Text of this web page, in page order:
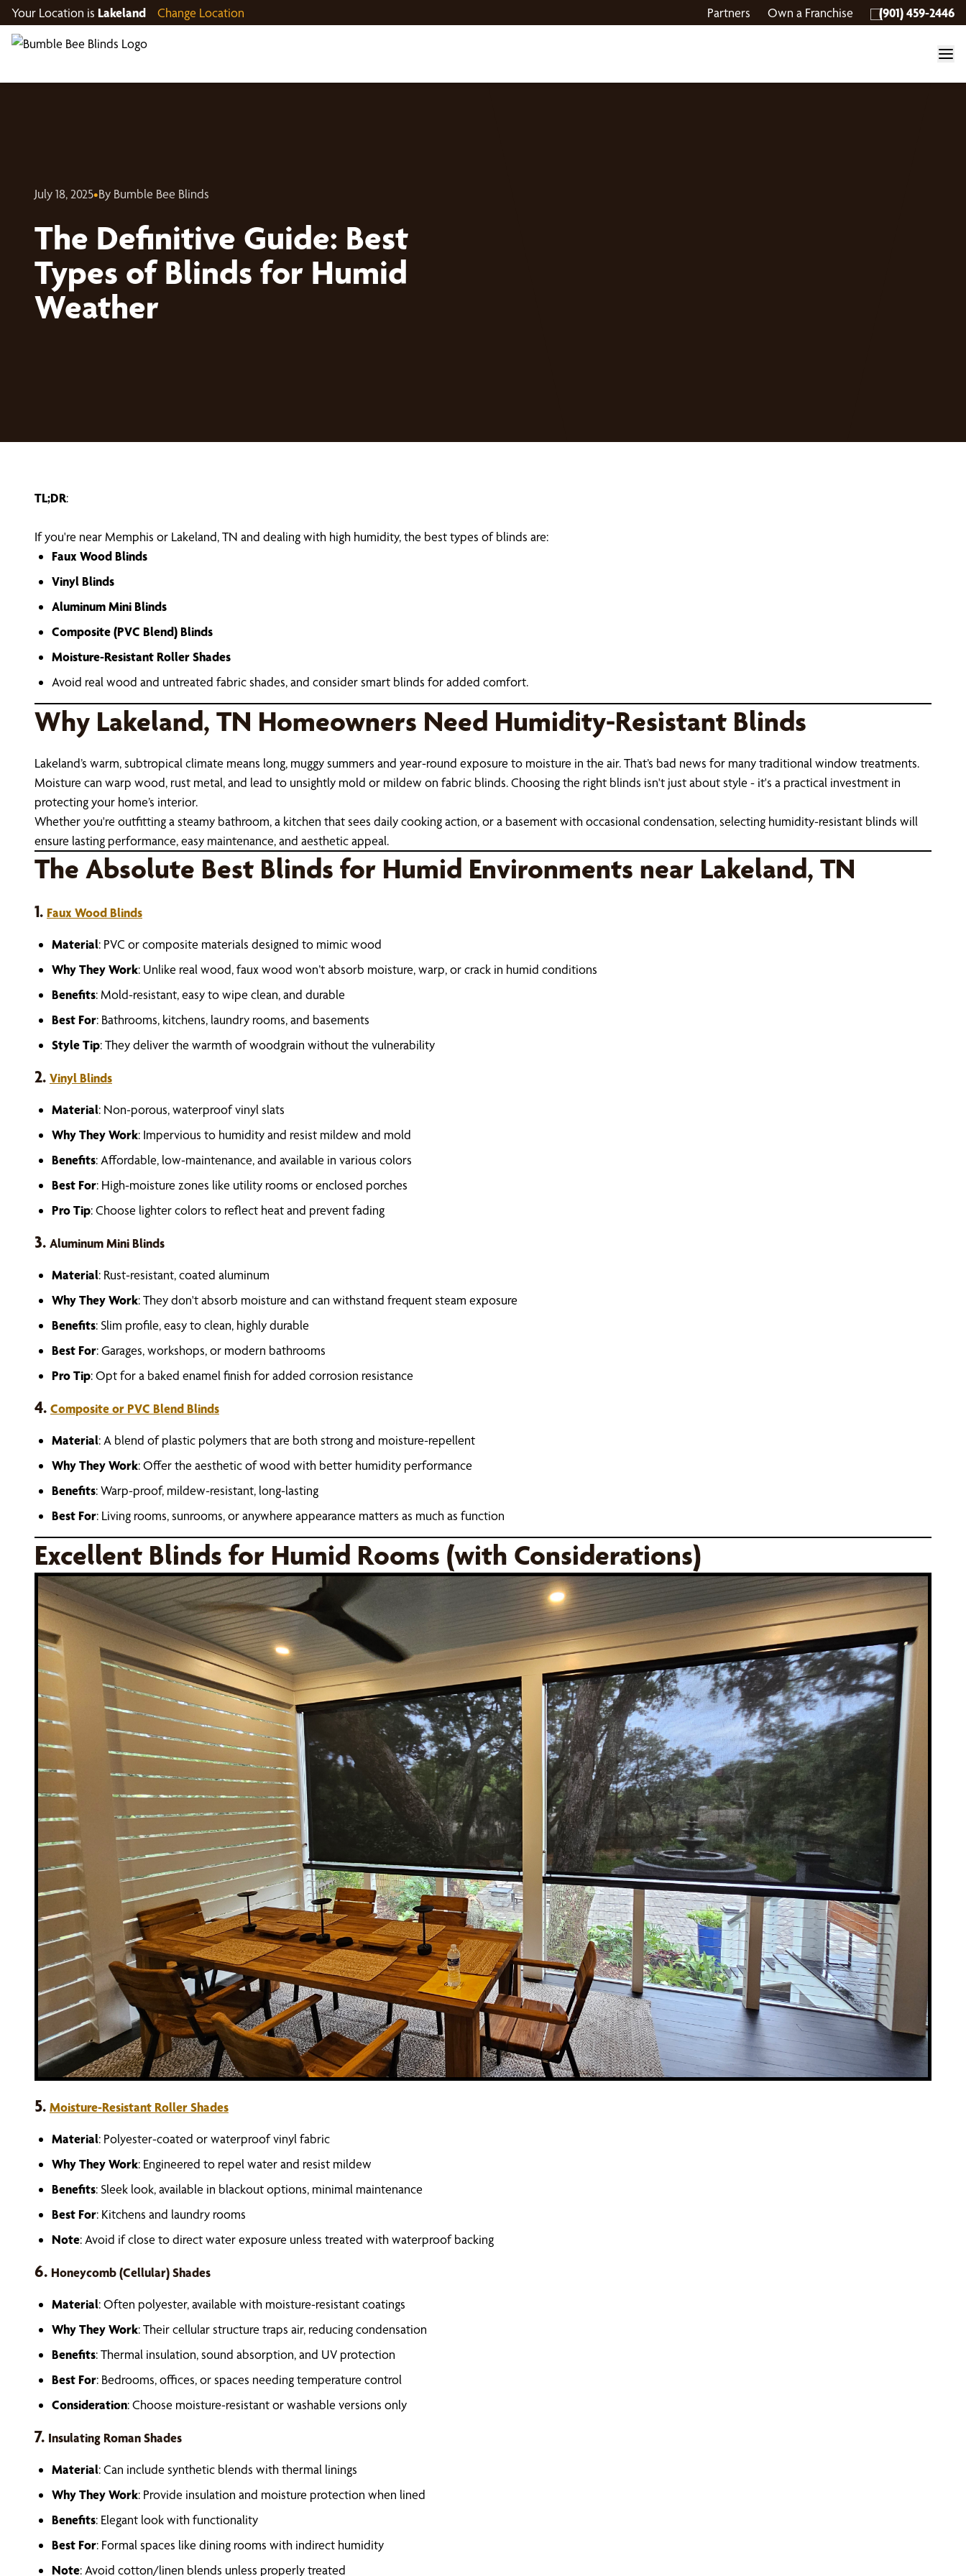
Your Location is Lakeland Change Location Partners Own a Franchise (901) 459-2446
July 18, 2025•By Bumble Bee Blinds
The Definitive Guide: Best
Types of Blinds for Humid
Weather
TL;DR:
If you're near Memphis or Lakeland, TN and dealing with high humidity, the best types of blinds are:
Faux Wood Blinds
Vinyl Blinds
Aluminum Mini Blinds
Composite (PVC Blend) Blinds
Moisture-Resistant Roller Shades
Avoid real wood and untreated fabric shades, and consider smart blinds for added comfort.
Why Lakeland, TN Homeowners Need Humidity-Resistant Blinds
Lakeland’s warm, subtropical climate means long, muggy summers and year-round exposure to moisture in the air. That’s bad news for many traditional window treatments.
Moisture can warp wood, rust metal, and lead to unsightly mold or mildew on fabric blinds. Choosing the right blinds isn't just about style - it's a practical investment in
protecting your home’s interior.
Whether you're outfitting a steamy bathroom, a kitchen that sees daily cooking action, or a basement with occasional condensation, selecting humidity-resistant blinds will
ensure lasting performance, easy maintenance, and aesthetic appeal.
The Absolute Best Blinds for Humid Environments near Lakeland, TN
1. Faux Wood Blinds
Material: PVC or composite materials designed to mimic wood
Why They Work: Unlike real wood, faux wood won’t absorb moisture, warp, or crack in humid conditions
Benefits: Mold-resistant, easy to wipe clean, and durable
Best For: Bathrooms, kitchens, laundry rooms, and basements
Style Tip: They deliver the warmth of woodgrain without the vulnerability
2. Vinyl Blinds
Material: Non-porous, waterproof vinyl slats
Why They Work: Impervious to humidity and resist mildew and mold
Benefits: Affordable, low-maintenance, and available in various colors
Best For: High-moisture zones like utility rooms or enclosed porches
Pro Tip: Choose lighter colors to reflect heat and prevent fading
3. Aluminum Mini Blinds
Material: Rust-resistant, coated aluminum
Why They Work: They don't absorb moisture and can withstand frequent steam exposure
Benefits: Slim profile, easy to clean, highly durable
Best For: Garages, workshops, or modern bathrooms
Pro Tip: Opt for a baked enamel finish for added corrosion resistance
4. Composite or PVC Blend Blinds
Material: A blend of plastic polymers that are both strong and moisture-repellent
Why They Work: Offer the aesthetic of wood with better humidity performance
Benefits: Warp-proof, mildew-resistant, long-lasting
Best For: Living rooms, sunrooms, or anywhere appearance matters as much as function
Excellent Blinds for Humid Rooms (with Considerations)
5. Moisture-Resistant Roller Shades
Material: Polyester-coated or waterproof vinyl fabric
Why They Work: Engineered to repel water and resist mildew
Benefits: Sleek look, available in blackout options, minimal maintenance
Best For: Kitchens and laundry rooms
Note: Avoid if close to direct water exposure unless treated with waterproof backing
6. Honeycomb (Cellular) Shades
Material: Often polyester, available with moisture-resistant coatings
Why They Work: Their cellular structure traps air, reducing condensation
Benefits: Thermal insulation, sound absorption, and UV protection
Best For: Bedrooms, offices, or spaces needing temperature control
Consideration: Choose moisture-resistant or washable versions only
7. Insulating Roman Shades
Material: Can include synthetic blends with thermal linings
Why They Work: Provide insulation and moisture protection when lined
Benefits: Elegant look with functionality
Best For: Formal spaces like dining rooms with indirect humidity
Note: Avoid cotton/linen blends unless properly treated